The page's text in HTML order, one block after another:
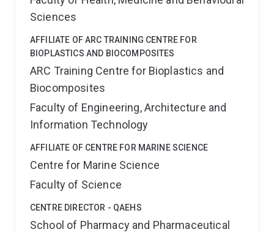
Sciences
AFFILIATE OF ARC TRAINING CENTRE FOR
BIOPLASTICS AND BIOCOMPOSITES
ARC Training Centre for Bioplastics and
Biocomposites
Faculty of Engineering, Architecture and
Information Technology
AFFILIATE OF CENTRE FOR MARINE SCIENCE
Centre for Marine Science
Faculty of Science
CENTRE DIRECTOR - QAEHS
School of Pharmacy and Pharmaceutical